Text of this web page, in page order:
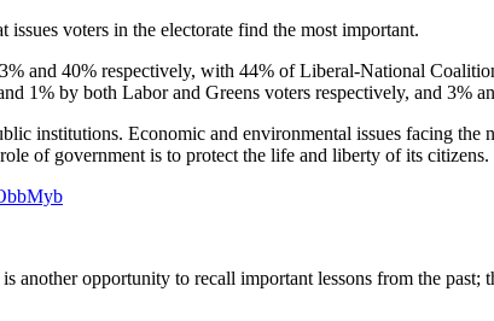
voters in the electorate find the most important.
and 40% respectively, with 44% of Liberal-National
1% by both Labor and Greens voters respectively, and 3%
institutions. Economic and environmental issues facing the
of government is to protect the life and liberty of its citizens.
another opportunity to recall important lessons from the past;